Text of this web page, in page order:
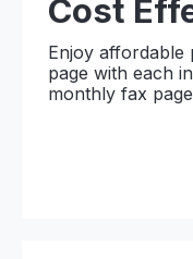
Cost
Enjoy affordable
page with each
monthly fax